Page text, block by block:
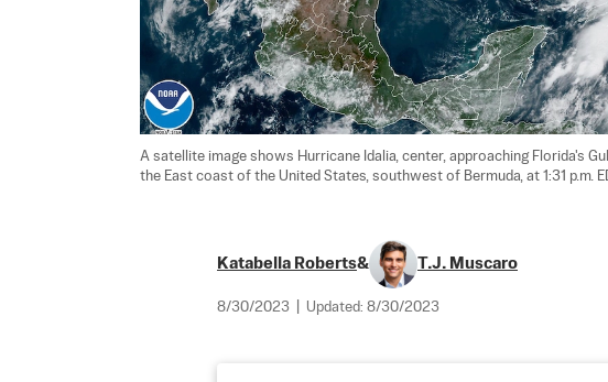
A satellite image shows Hurricane Idalia, center, approaching Florida's
the East coast of the United States, southwest of Bermuda, at 1:31 p.m.
Katabella Roberts& T.J. Muscaro
8/30/2023 Updated: 8/30/2023